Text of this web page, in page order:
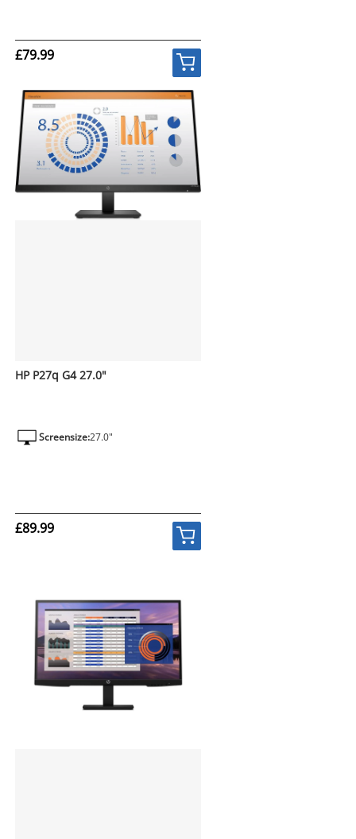
£79.99
HP P27q G4 27.0"
Screensize:27.0"
£89.99